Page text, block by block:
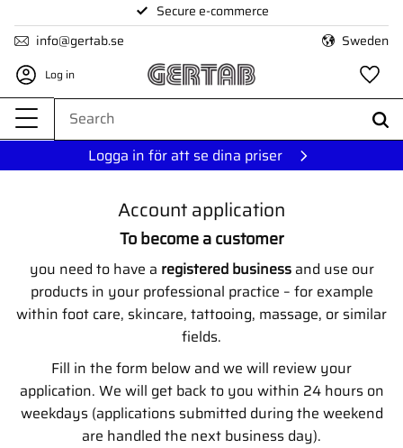
Menu
Secure e-commerce
info@gertab.se
Sweden
Log in
Logga in för att se dina priser
Account application
To become a customer
you need to have a registered businessand use our
products in your professional practice – for example
within foot care, skincare, tattooing, massage, or similar
fields.
Fill in the form below and we will review your
application. We will get back to you within 24 hours on
weekdays (applications submitted during the weekend
are handled the next business day).